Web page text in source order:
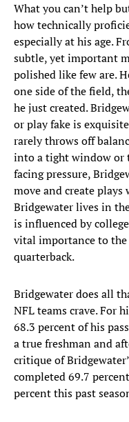
What you can’t help
how technically
especially at his age.
subtle, yet important
polished like few are.
one side of the field,
he just created.
or play fake is
rarely throws off
into a tight window or
facing pressure,
move and create plays
Bridgewater lives in
is influenced by
vital importance to
quarterback.
Bridgewater does all
NFL teams crave. For
68.3 percent of his
a true freshman and
critique of
completed 69.7
percent this past